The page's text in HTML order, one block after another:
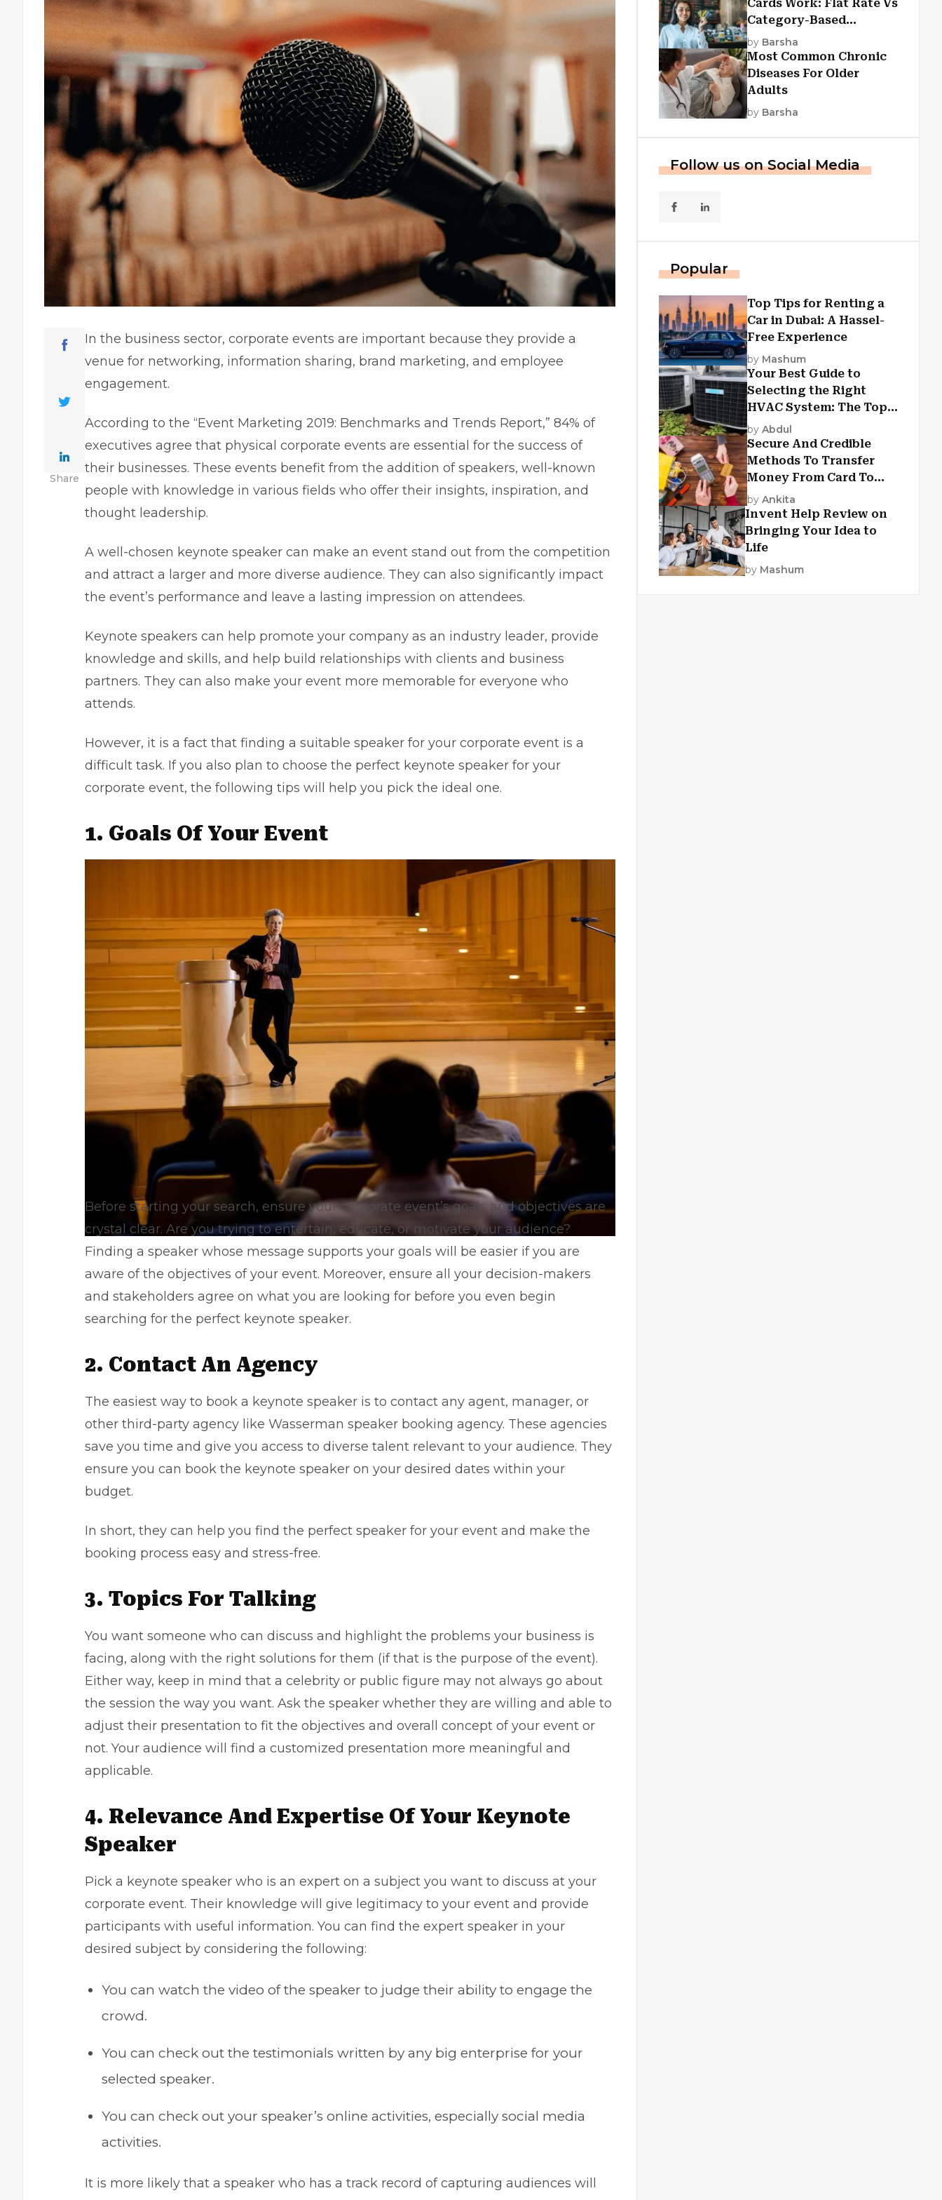
Share
In the business sector, corporate events are important because they provide a
venue for networking, information sharing, brand marketing, and employee
engagement.
According to the “Event Marketing 2019: Benchmarks and Trends Report,” 84% of
executives agree that physical corporate events are essential for the success of
their businesses. These events benefit from the addition of speakers, well-known
people with knowledge in various fields who offer their insights, inspiration, and
thought leadership.
A well-chosen keynote speaker can make an event stand out from the competition
and attract a larger and more diverse audience. They can also significantly impact
the event’s performance and leave a lasting impression on attendees.
Keynote speakers can help promote your company as an industry leader, provide
knowledge and skills, and help build relationships with clients and business
partners. They can also make your event more memorable for everyone who
attends.
However, it is a fact that finding a suitable speaker for your corporate event is a
difficult task. If you also plan to choose the perfect keynote speaker for your
corporate event, the following tips will help you pick the ideal one.
1. Goals Of Your Event
Before starting your search, ensure your corporate event’s goals and objectives are
crystal clear. Are you trying to entertain, educate, or motivate your audience?
Finding a speaker whose message supports your goals will be easier if you are
aware of the objectives of your event. Moreover, ensure all your decision-makers
and stakeholders agree on what you are looking for before you even begin
searching for the perfect keynote speaker.
2. Contact An Agency
The easiest way to book a keynote speaker is to contact any agent, manager, or
other third-party agency like Wasserman speaker booking agency. These agencies
save you time and give you access to diverse talent relevant to your audience. They
ensure you can book the keynote speaker on your desired dates within your
budget.
In short, they can help you find the perfect speaker for your event and make the
booking process easy and stress-free.
3. Topics For Talking
You want someone who can discuss and highlight the problems your business is
facing, along with the right solutions for them (if that is the purpose of the event).
Either way, keep in mind that a celebrity or public figure may not always go about
the session the way you want. Ask the speaker whether they are willing and able to
adjust their presentation to fit the objectives and overall concept of your event or
not. Your audience will find a customized presentation more meaningful and
applicable.
4. Relevance And Expertise Of Your Keynote
Speaker
Pick a keynote speaker who is an expert on a subject you want to discuss at your
corporate event. Their knowledge will give legitimacy to your event and provide
participants with useful information. You can find the expert speaker in your
desired subject by considering the following:
You can watch the video of the speaker to judge their ability to engage the
crowd.
You can check out the testimonials written by any big enterprise for your
selected speaker.
You can check out your speaker’s online activities, especially social media
activities.
It is more likely that a speaker who has a track record of capturing audiences will
Cards Work: Flat Rate Vs
Category-Based
Cashback Explained
by Barsha
Most Common Chronic
Diseases For Older
Adults
by Barsha
Follow us on Social Media
Popular
Top Tips for Renting a
Car in Dubai: A Hassel-
Free Experience
by Mashum
Your Best Guide to
Selecting the Right
HVAC System: The Top
Criteria
by Abdul
Secure And Credible
Methods To Transfer
Money From Card To
Card
by Ankita
Invent Help Review on
Bringing Your Idea to
Life
by Mashum